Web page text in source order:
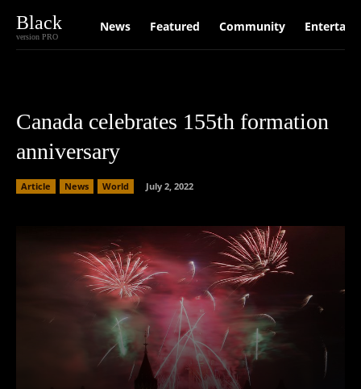
Black
version PRO
News Featured Community
Canada celebrates 155th formation
anniversary
Article News World July 2, 2022